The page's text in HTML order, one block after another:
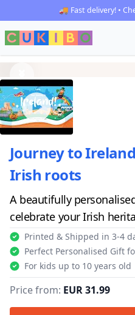
🚚 Fast delivery! •
Previous
Next
Journey to
Irish roots
A beautifully
celebrate your Irish
Printed & Shipped in 3-4
Perfect Personalised Gift
For kids up to 10 years old
Price from: EUR 31.99